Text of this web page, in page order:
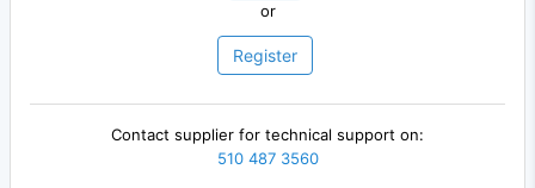
or
Register
Contact supplier for technical support on:
510 487 3560